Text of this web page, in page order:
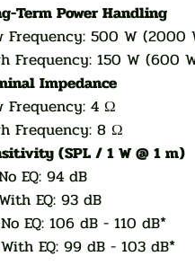
Term Power Handling
Frequency: 500 W (2000
Frequency: 150 W (600
Impedance
Frequency: 4 Ω
Frequency: 8 Ω
(SPL / 1 W @ 1 m)
EQ: 94 dB
EQ: 93 dB
EQ: 106 dB - 110 dB*
EQ: 99 dB - 103 dB*